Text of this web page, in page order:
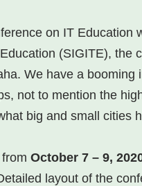
on IT Education
(SIGITE), the
We have a
not to mention the
big and small cities
October 7 – 9,
layout of the